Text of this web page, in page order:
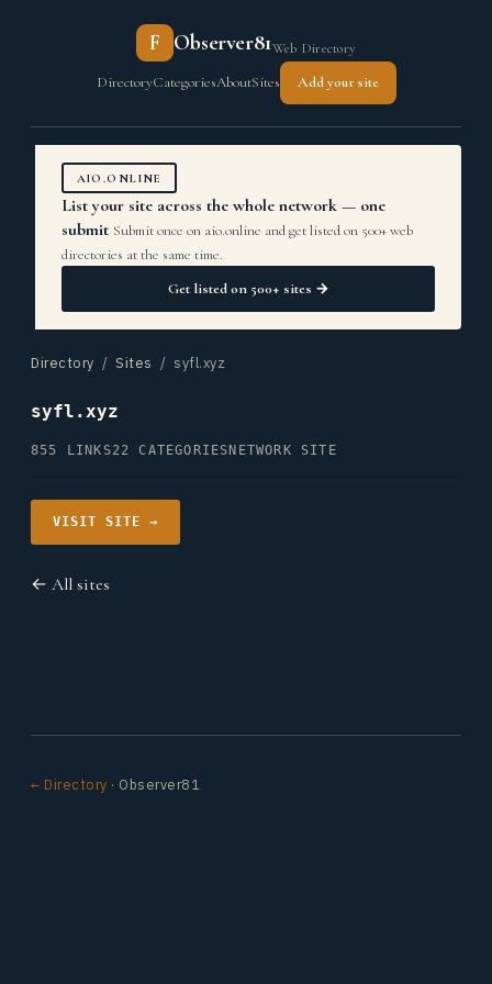
F Observer81Web Directory
DirectoryCategoriesAboutSites Add your site
AIO.ONLINE
List your site across the whole network — one
submit Submit once on aio.online and get listed on 500+ web
directories at the same time.
Get listed on 500+ sites →
Directory / Sites / syfl.xyz
syfl.xyz
855 LINKS22 CATEGORIES NETWORK SITE
VISIT SITE →
← All sites
← Directory · Observer81